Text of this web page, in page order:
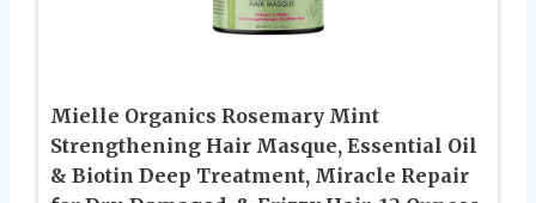
Mielle Organics Rosemary Mint
Strengthening Hair Masque, Essential Oil
& Biotin Deep Treatment, Miracle Repair